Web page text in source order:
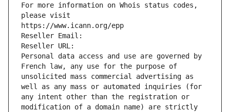
For more information on Whois status codes,
please visit
https://www.icann.org/epp
Reseller Email:
Reseller URL:
Personal data access and use are governed by
French law, any use for the purpose of
unsolicited mass commercial advertising as
well as any mass or automated inquiries (for
any intent other than the registration or
modification of a domain name) are strictly